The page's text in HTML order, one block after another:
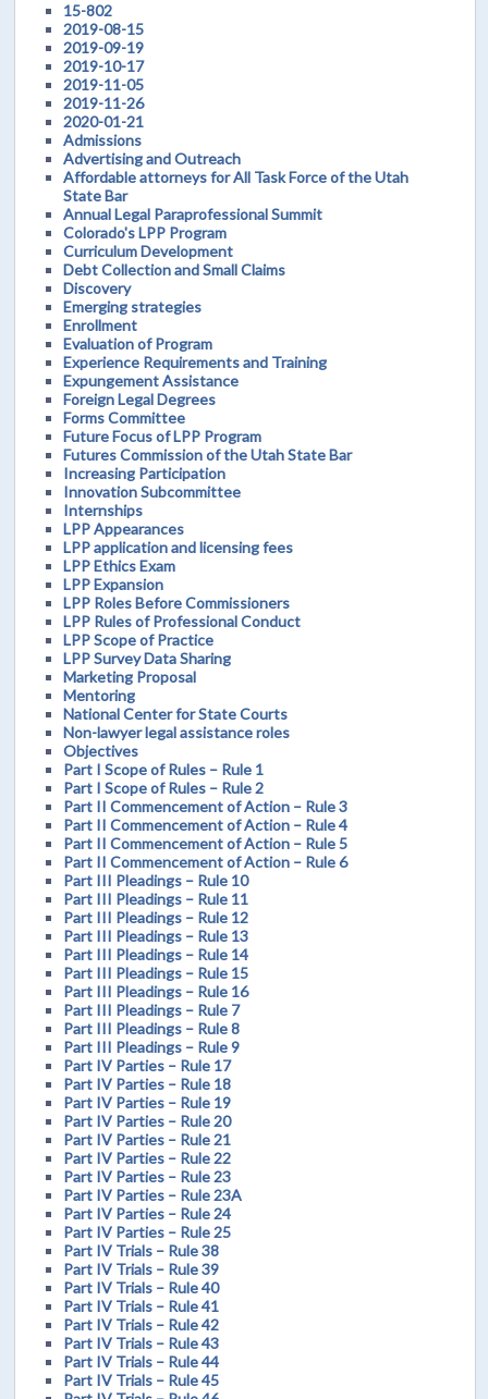
15-802
2019-08-15
2019-09-19
2019-10-17
2019-11-05
2019-11-26
2020-01-21
Admissions
Advertising and Outreach
Affordable attorneys for All Task Force of the Utah
State Bar
Annual Legal Paraprofessional Summit
Colorado's LPP Program
Curriculum Development
Debt Collection and Small Claims
Discovery
Emerging strategies
Enrollment
Evaluation of Program
Experience Requirements and Training
Expungement Assistance
Foreign Legal Degrees
Forms Committee
Future Focus of LPP Program
Futures Commission of the Utah State Bar
Increasing Participation
Innovation Subcommittee
Internships
LPP Appearances
LPP application and licensing fees
LPP Ethics Exam
LPP Expansion
LPP Roles Before Commissioners
LPP Rules of Professional Conduct
LPP Scope of Practice
LPP Survey Data Sharing
Marketing Proposal
Mentoring
National Center for State Courts
Non-lawyer legal assistance roles
Objectives
Part I Scope of Rules – Rule 1
Part I Scope of Rules – Rule 2
Part II Commencement of Action – Rule 3
Part II Commencement of Action – Rule 4
Part II Commencement of Action – Rule 5
Part II Commencement of Action – Rule 6
Part III Pleadings – Rule 10
Part III Pleadings – Rule 11
Part III Pleadings – Rule 12
Part III Pleadings – Rule 13
Part III Pleadings – Rule 14
Part III Pleadings – Rule 15
Part III Pleadings – Rule 16
Part III Pleadings – Rule 7
Part III Pleadings – Rule 8
Part III Pleadings – Rule 9
Part IV Parties – Rule 17
Part IV Parties – Rule 18
Part IV Parties – Rule 19
Part IV Parties – Rule 20
Part IV Parties – Rule 21
Part IV Parties – Rule 22
Part IV Parties – Rule 23
Part IV Parties – Rule 23A
Part IV Parties – Rule 24
Part IV Parties – Rule 25
Part IV Trials – Rule 38
Part IV Trials – Rule 39
Part IV Trials – Rule 40
Part IV Trials – Rule 41
Part IV Trials – Rule 42
Part IV Trials – Rule 43
Part IV Trials – Rule 44
Part IV Trials – Rule 45